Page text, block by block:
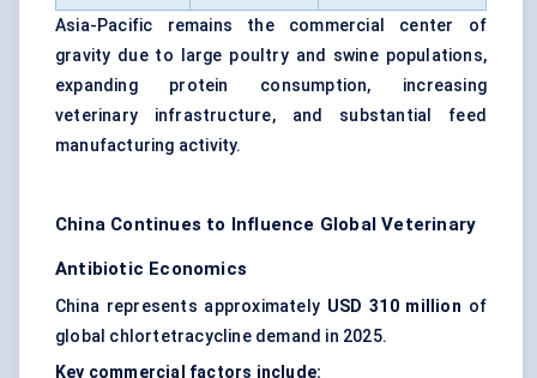
Asia-Pacific remains the commercial center of
gravity due to large poultry and swine populations,
expanding protein consumption, increasing
veterinary infrastructure, and substantial feed
manufacturing activity.
China Continues to Influence Global Veterinary
Antibiotic Economics
China represents approximately USD 310 million of
global chlortetracycline demand in 2025.
Key commercial factors include: